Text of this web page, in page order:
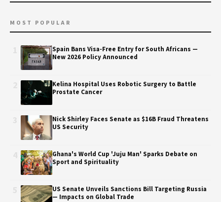
MOST POPULAR
Spain Bans Visa-Free Entry for South Africans —
New 2026 Policy Announced
Kelina Hospital Uses Robotic Surgery to Battle
Prostate Cancer
Nick Shirley Faces Senate as $16B Fraud Threatens
US Security
Ghana's World Cup 'Juju Man' Sparks Debate on
Sport and Spirituality
US Senate Unveils Sanctions Bill Targeting Russia
— Impacts on Global Trade